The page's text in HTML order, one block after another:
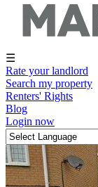
☰
Rate your landlord
Search my property
Renters' Rights
Blog
Login now